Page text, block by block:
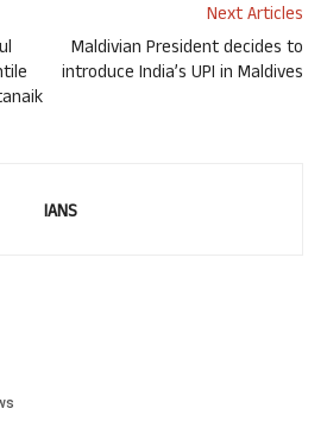
Next Articles
Maldivian President decides to
introduce India’s UPI in Maldives
IANS